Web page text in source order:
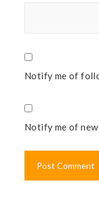
Notify me of
Notify me of